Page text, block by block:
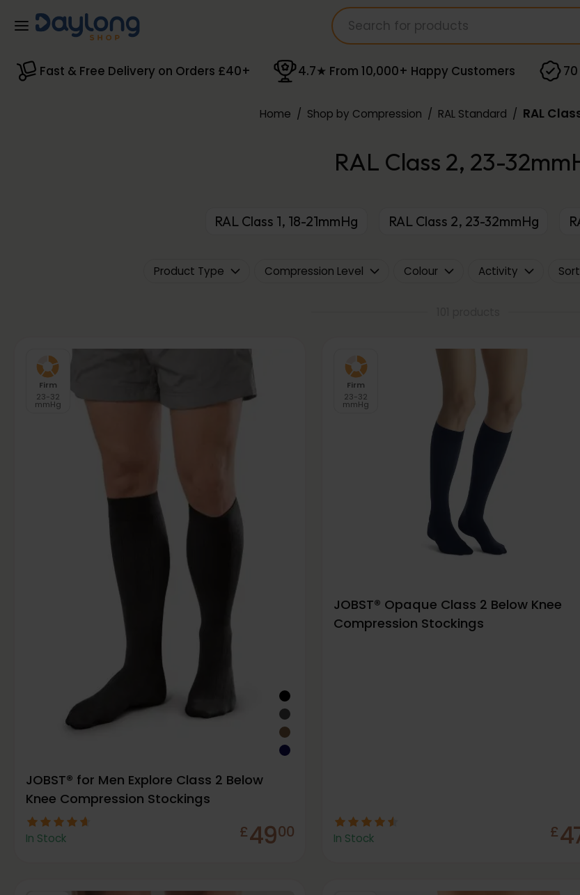
Skip to main content
Fast & Free Delivery on Orders £40+ 4.7★ From 10,000+ Happy Customers
Home / Shop by Compression / RAL Standard / RAL
RAL Class 2, 23-
RAL Class 1, 18-21mmHg RAL Class 2, 23-32mmHg
Product Type Compression Level Colour Activity
Firm
23-32
mmHg
JOBST® for Men Explore Class 2 Below
Knee Compression Stockings
In Stock £4900
Firm
23-32
mmHg
JOBST® Opaque Class 2 Below Knee
Compression Stockings
In Stock £